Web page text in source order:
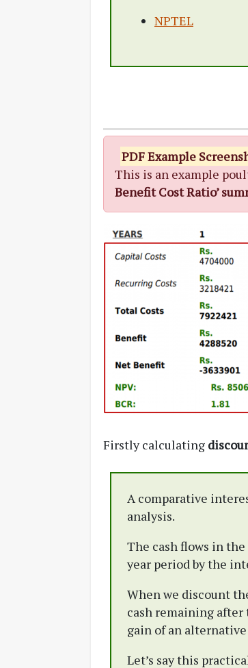
NPTEL
PDF Example
This is an example
Benefit Cost Ratio’
Firstly calculating
A comparative
analysis.
The cash flows in
year period by the
When we discount
cash remaining after
gain of an
Let’s say this